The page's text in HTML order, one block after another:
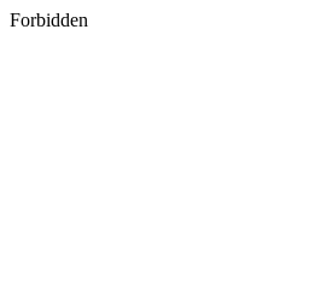
Forbidden